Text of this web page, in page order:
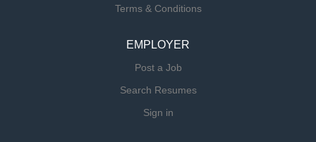
Terms & Conditions
EMPLOYER
Post a Job
Search Resumes
Sign in